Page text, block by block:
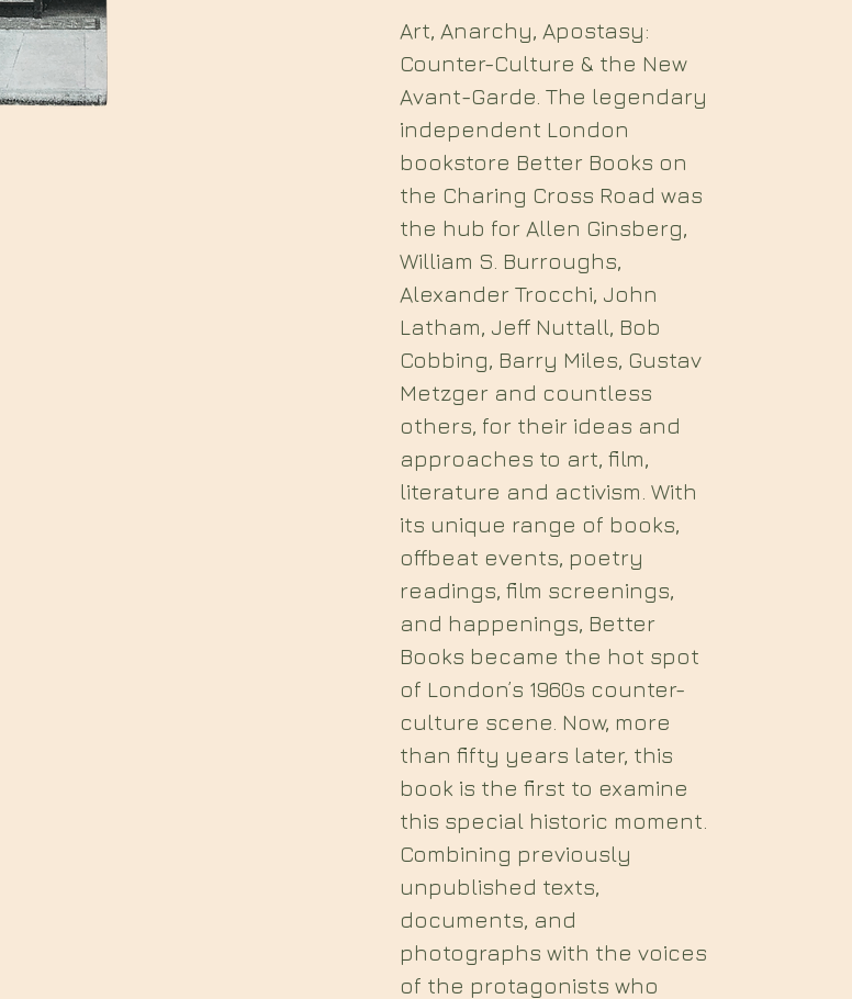
Art, Anarchy, Apostasy:
Counter-Culture & the New
Avant-Garde. The legendary
independent London
bookstore Better Books on
the Charing Cross Road was
the hub for Allen Ginsberg,
William S. Burroughs,
Alexander Trocchi, John
Latham, Jeff Nuttall, Bob
Cobbing, Barry Miles, Gustav
Metzger and countless
others, for their ideas and
approaches to art, film,
literature and activism. With
its unique range of books,
offbeat events, poetry
readings, film screenings,
and happenings, Better
Books became the hot spot
of London’s 1960s counter-
culture scene. Now, more
than fifty years later, this
book is the first to examine
this special historic moment.
Combining previously
unpublished texts,
documents, and
photographs with the voices
of the protagonists who